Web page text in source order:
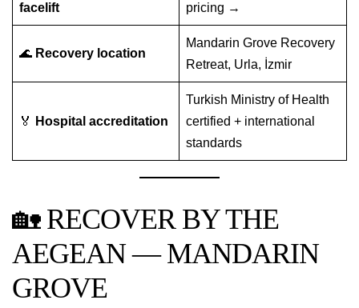
facelift
pricing →
🌊 Recovery location
Mandarin Grove Recovery
Retreat, Urla, İzmir
🏅 Hospital accreditation
Turkish Ministry of Health
certified + international
standards
🏡 RECOVER BY THE
AEGEAN — MANDARIN
GROVE